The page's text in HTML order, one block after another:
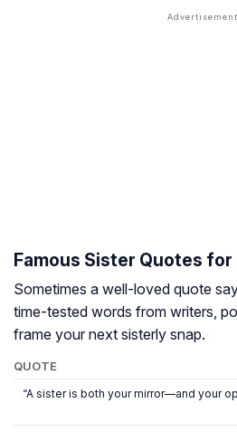
Famous Sister Quotes
Sometimes a well-loved quote
time-tested words from writers,
frame your next sisterly snap.
QUOTE
“A sister is both your mirror—and your